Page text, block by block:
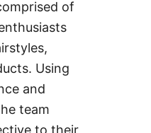
of
Using
and
team
to their